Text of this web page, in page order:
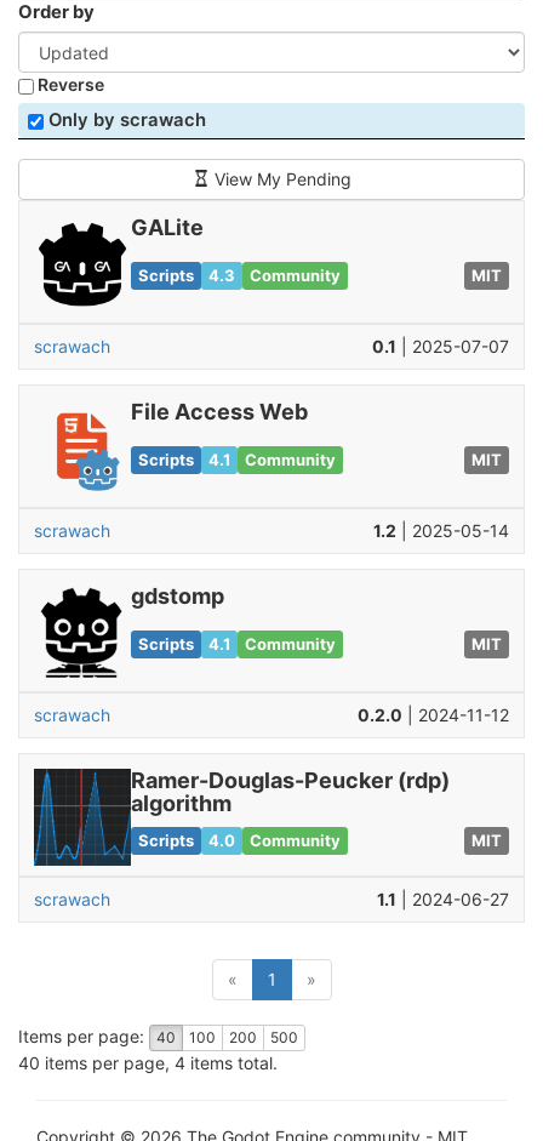
Order by
Reverse
Only by scrawach
View My Pending
GALite
Scripts 4.3 Community MIT
scrawach 0.1 | 2025-07-07
File Access Web
Scripts 4.1 Community MIT
scrawach 1.2 | 2025-05-14
gdstomp
Scripts 4.1 Community MIT
scrawach 0.2.0 | 2024-11-12
Ramer-Douglas-Peucker (rdp)
algorithm
Scripts 4.0 Community MIT
scrawach 1.1 | 2024-06-27
« 1 »
Items per page: 40 100 200 500
40 items per page, 4 items total.